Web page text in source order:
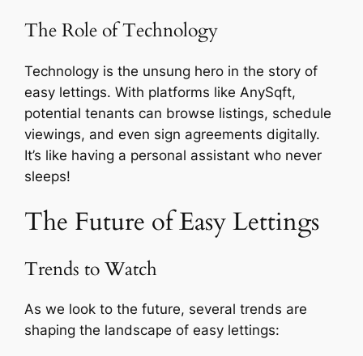
The Role of Technology
Technology is the unsung hero in the story of
easy lettings. With platforms like AnySqft,
potential tenants can browse listings, schedule
viewings, and even sign agreements digitally.
It’s like having a personal assistant who never
sleeps!
The Future of Easy Lettings
Trends to Watch
As we look to the future, several trends are
shaping the landscape of easy lettings: